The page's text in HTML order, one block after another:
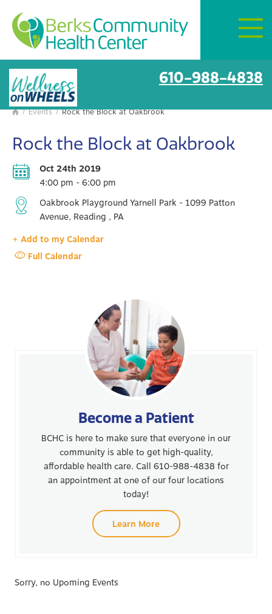
Mon–Fri:
Get Directions
610-988-4838
BCHC Events
 / Events / Rock the Block at Oakbrook
Rock the Block at Oakbrook
Oct 24th 2019
4:00 pm - 6:00 pm
Oakbrook Playground Yarnell Park - 1099 Patton
Avenue, Reading , PA
+ Add to my Calendar
Full Calendar
Become a Patient
BCHC is here to make sure that everyone in our
community is able to get high-quality,
affordable health care. Call 610-988-4838 for
an appointment at one of our four locations
today!
Learn More
Sorry, no Upoming Events